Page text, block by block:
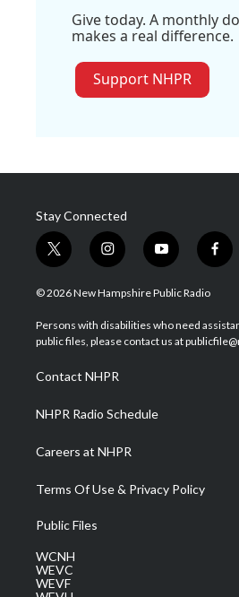
Give today. A monthly
makes a real difference.
Support NHPR
Stay Connected
t
w
i
t
e
i
n
s
a
g
a
m
y
o
u
u
b
f
a
b
o
© 2026 New Hampshire Public Radio
Persons with disabilities who need
public files, please contact us at
Contact NHPR
NHPR Radio Schedule
Careers at NHPR
Terms Of Use & Privacy Policy
Public Files
WCNH
WEVC
WEVF